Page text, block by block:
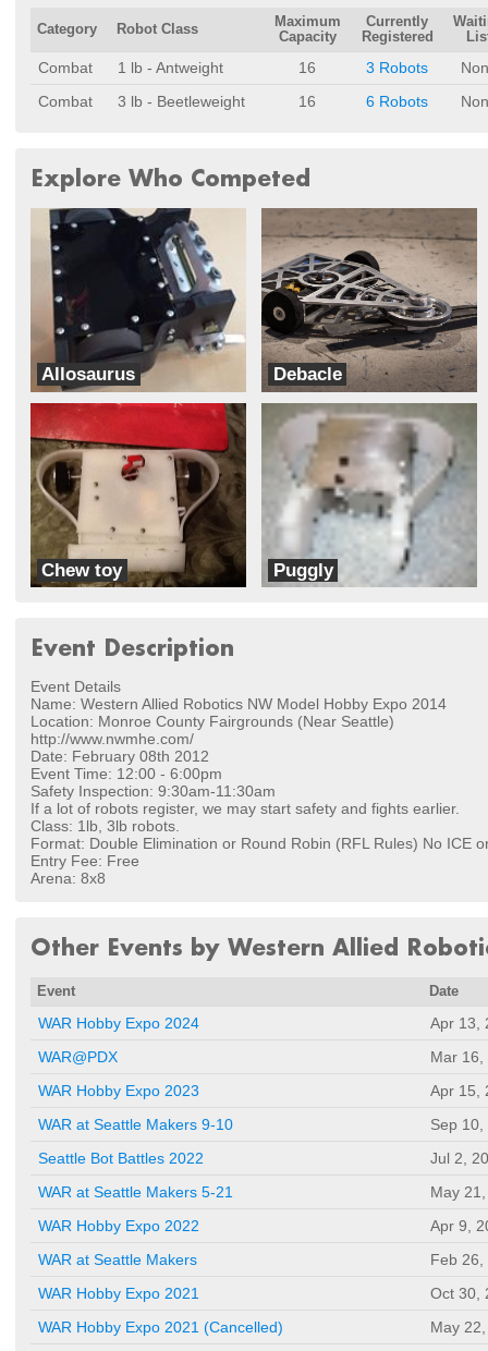
Category Robot Class
Maximum
Capacity
Currently
Registered
Combat 1 lb - Antweight 16 3 Robots
Combat
3 lb - Beetleweight 16 6 Robots
Explore Who Competed
Allosaurus
Team DinoBots
Debacle
Team Velocity
Chew toy
Dawg
Puggly
Dawg
Event Description
Event Details
Name: Western Allied Robotics NW Model Hobby Expo 2014
Location: Monroe County Fairgrounds (Near Seattle)
http://www.nwmhe.com/
Date: February 08th 2012
Event Time: 12:00 - 6:00pm
Safety Inspection: 9:30am-11:30am
If a lot of robots register, we may start safety and fights earlier.
Class: 1lb, 3lb robots.
Format: Double Elimination or Round Robin (RFL Rules) No ICE
Entry Fee: Free
Arena: 8x8
Other Events by Western Allied
Event Date
WAR Hobby Expo 2024
Apr 13,
WAR@PDX
Mar 16,
WAR Hobby Expo 2023
Apr 15,
WAR at Seattle Makers 9-10
Sep 10,
Seattle Bot Battles 2022
Jul 2,
WAR at Seattle Makers 5-21
May
WAR Hobby Expo 2022
Apr 9,
WAR at Seattle Makers
Feb 26,
WAR Hobby Expo 2021
Oct 30,
WAR Hobby Expo 2021 (Cancelled)
May